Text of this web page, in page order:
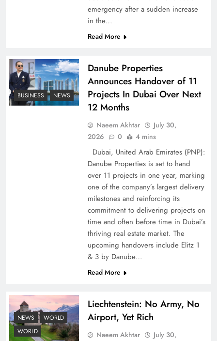
Pakistan Peace Maker Role in Global Spotlight
Google AdSense Payment – Top 10 Virtual
Understanding Iran Water Strategy: Top 3
Shocking War Tactics
emergency after a sudden increase
in the…
Read More
BUSINESS NEWS
Danube Properties
Announces Handover of 11
Projects In Dubai Over Next
12 Months
Naeem Akhtar
July 30,
2026
0 4 mins
Dubai, United Arab Emirates (PNP):
Danube Properties is set to hand
over 11 projects in one year, marking
one of the company’s largest delivery
milestones and reinforcing its
commitment to delivering projects on
time and often before time in Dubai’s
thriving real estate market. The
upcoming handovers include Elitz 1
& 3 by Danube…
Read More
NEWS
WORLD
WORLD
Liechtenstein: No Army, No
Airport, Yet Rich
Naeem Akhtar
July 30,